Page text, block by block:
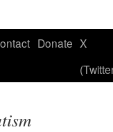
Donate X